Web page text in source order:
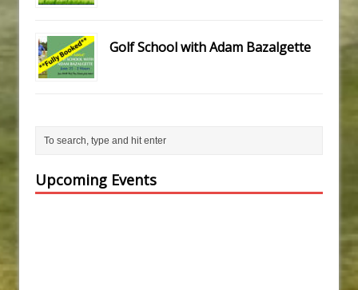
Golf School with Adam Bazalgette
Upcoming Events